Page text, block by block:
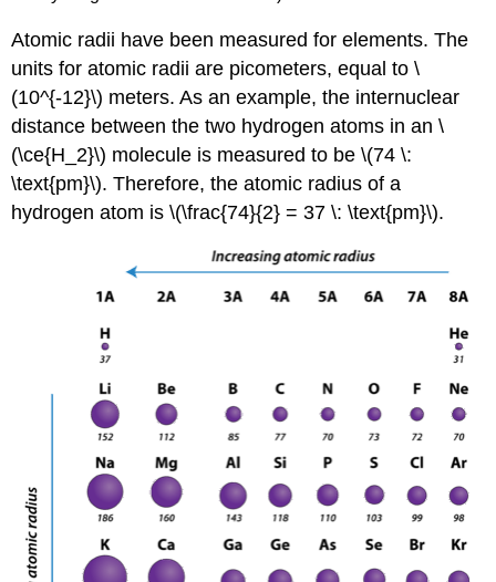
Atomic radii have been measured for elements. The
units for atomic radii are picometers, equal to \
(10^{-12}\) meters. As an example, the internuclear
distance between the two hydrogen atoms in an \
(\ce{H_2}\) molecule is measured to be \(74 \:
\text{pm}\). Therefore, the atomic radius of a
hydrogen atom is \(\frac{74}{2} = 37 \: \text{pm}\).